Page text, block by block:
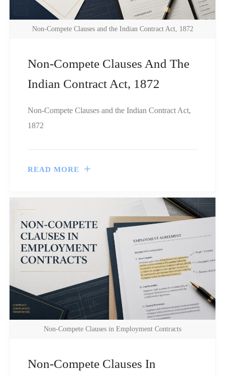
Non-Compete Clauses and the Indian Contract Act, 1872
Non-Compete Clauses And The
Indian Contract Act, 1872
Non-Compete Clauses and the Indian Contract Act,
1872
READ MORE
Non-Compete Clauses in Employment Contracts
Non-Compete Clauses In